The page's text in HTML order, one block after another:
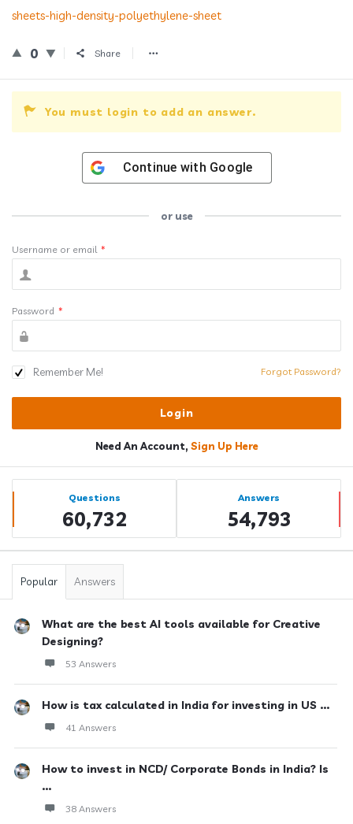
sheets-high-density-polyethylene-sheet
0 Share
You must login to add an answer.
Continue with Google
or use
Username or email *
Password *
Remember Me! Forgot Password?
Need An Account, Sign Up Here
Sidebar
Stats Questions
60,732
Answers
54,793
Popular Answers
What are the best AI tools available for Creative
Designing?
53 Answers
How is tax calculated in India for investing in US ...
41 Answers
How to invest in NCD/ Corporate Bonds in India? Is
...
38 Answers